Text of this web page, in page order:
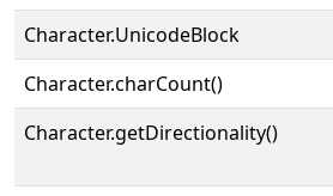
Character.UnicodeBlock
Character.charCount()
Character.getDirectionality()